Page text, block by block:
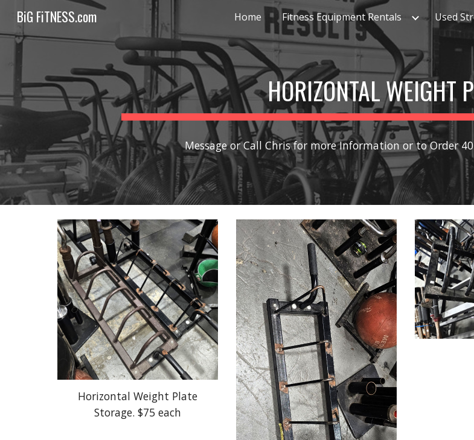
Skip to main content
BiG FiTNESS.com Home Fitness Equipment Rentals Used
HORIZONTAL WEIGHT
Message or Call Chris for more Information or to Order
Horizontal Weight Plate
Storage. $75 each